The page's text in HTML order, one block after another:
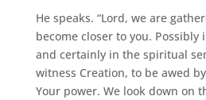
He speaks. “Lord, we are
become closer to you. Possibly
and certainly in the spiritual
witness Creation, to be awed
Your power. We look down on